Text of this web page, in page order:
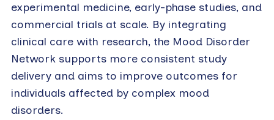
experimental medicine, early-phase studies, and
commercial trials at scale. By integrating
clinical care with research, the Mood Disorder
Network supports more consistent study
delivery and aims to improve outcomes for
individuals affected by complex mood
disorders.